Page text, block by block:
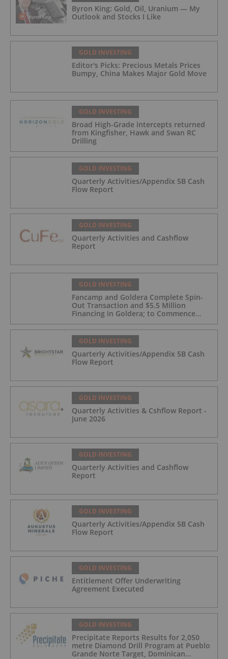
Byron King: Gold, Oil, Uranium — My
Outlook and Stocks I Like
GOLD INVESTING
Editor's Picks: Precious Metals Prices
Bumpy, China Makes Major Gold Move
GOLD INVESTING
Broad High-Grade intercepts returned
from Kingfisher, Hawk and Swan RC
Drilling
GOLD INVESTING
Quarterly Activities/Appendix 5B Cash
Flow Report
GOLD INVESTING
Quarterly Activities and Cashflow
Report
GOLD INVESTING
Fancamp and Goldera Complete Spin-
Out Transaction and $5.5 Million
Financing in Goldera; to Commence
GOLD INVESTING
Quarterly Activities/Appendix 5B Cash
Flow Report
GOLD INVESTING
Quarterly Activities & Cshflow Report -
June 2026
GOLD INVESTING
Quarterly Activities and Cashflow
Report
GOLD INVESTING
Quarterly Activities/Appendix 5B Cash
Flow Report
GOLD INVESTING
Entitlement Offer Underwriting
Agreement Executed
GOLD INVESTING
Precipitate Reports Results for 2,050
metre Diamond Drill Program at Pueblo
Grande Norte Target, Dominican